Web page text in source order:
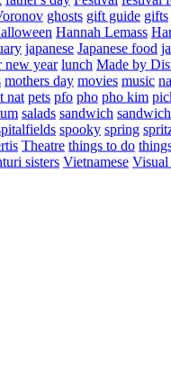
ghosts gift guide gifts
Hannah Lemass
japanese Japanese food
new year lunch Made by
mothers day movies music
nat pets pfo pho pho kim
salads sandwich
spooky spring
Theatre things to do
sisters Vietnamese